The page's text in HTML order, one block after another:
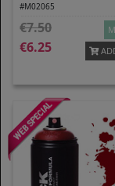
#M02065
7.50
6.25